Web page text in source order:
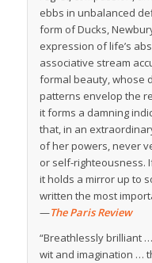
ebbs in unbalanced
form of Ducks,
expression of life’s
associative stream
formal beauty, whose
patterns envelop the
it forms a damning
that, in an
of her powers, never
or self-righteousness.
it holds a mirror up to
written the most
—The Paris Review
“Breathlessly brilliant
wit and imagination …